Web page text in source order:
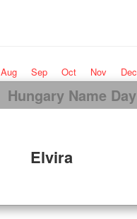
Aug Sep Oct Nov Dec
Hungary Name Day
Elvira